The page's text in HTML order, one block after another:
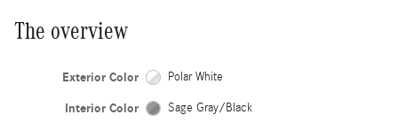
The overview
Exterior Color Polar White
Interior Color Sage Gray/Black